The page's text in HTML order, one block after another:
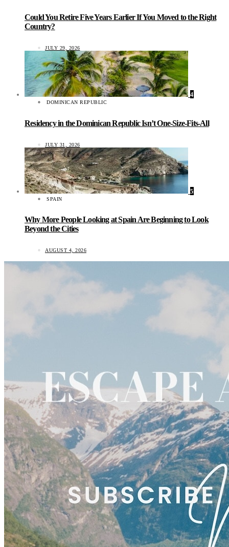
Could You Retire Five Years Earlier If You Moved to the Right
Country?
JULY 29, 2026
4
DOMINICAN REPUBLIC
Residency in the Dominican Republic Isn’t One-Size-Fits-All
JULY 31, 2026
5
SPAIN
Why More People Looking at Spain Are Beginning to Look
Beyond the Cities
AUGUST 4, 2026